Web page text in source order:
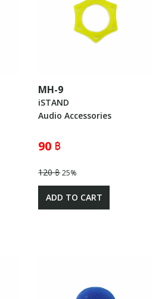
MH-9
iSTAND
Audio Accessories
90 ฿
120 ฿25%
ADD TO CART